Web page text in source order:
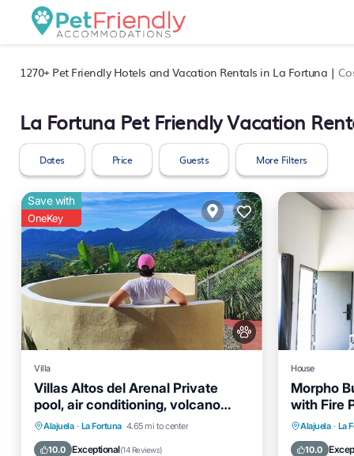
1270+Pet Friendly Hotels and Vacation Rentals in La Fortuna |
La Fortuna Pet Friendly Vacation
Dates Price Guests More Filters
Save with
OneKey
Villa
Villas Altos del Arenal Private
pool, air conditioning, volcano
view
Alajuela · La Fortuna 4.65 mi to center
10.0 Exceptional(14 Reviews)
Private Pool Parking
Pool
Balcony/Terrace
House
Morpho
with Fire
Alajuela · La
10.0
Parking
Air